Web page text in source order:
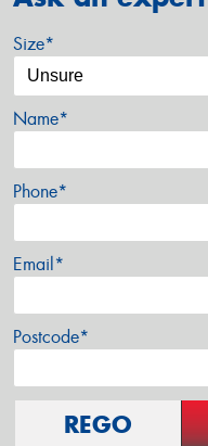
Size*
Name*
Phone*
Email*
Postcode*
REGO